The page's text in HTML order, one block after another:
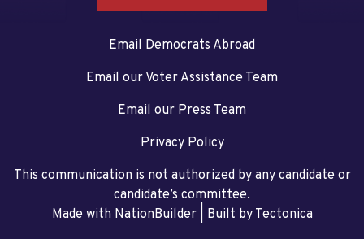
Email Democrats Abroad
Email our Voter Assistance Team
Email our Press Team
Privacy Policy
This communication is not authorized by any candidate or
candidate’s committee.
Made with NationBuilder| Built by Tectonica